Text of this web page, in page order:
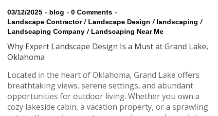
03/12/2025 - blog - 0 Comments -
Landscape Contractor/ Landscape Design / landscaping /
Landscaping Company / Landscaping Near Me
Why Expert Landscape Design Is a Must at Grand Lake,
Oklahoma
Located in the heart of Oklahoma, Grand Lake offers
breathtaking views, serene settings, and abundant
opportunities for outdoor living. Whether you own a
cozy lakeside cabin, a vacation property, or a sprawling